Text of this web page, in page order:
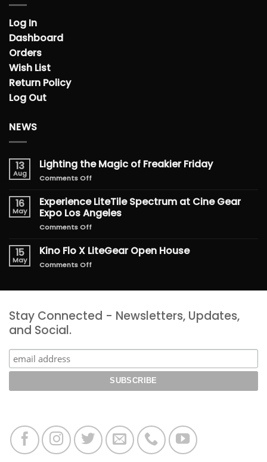
Log In
Dashboard
Orders
Wish List
Return Policy
Log Out
NEWS
13
Aug
Lighting the Magic of Freakier Friday
Comments Offon
the
Magic
of
Freakier
16
May
Experience LiteTile Spectrum at Cine Gear
Expo Los Angeles
Comments Offon
LiteTile
Spectrum
at
Angeles
15
May
Kino Flo X LiteGear Open House
Comments Offon
Open
Stay Connected - Newsletters, Updates,
and Social.